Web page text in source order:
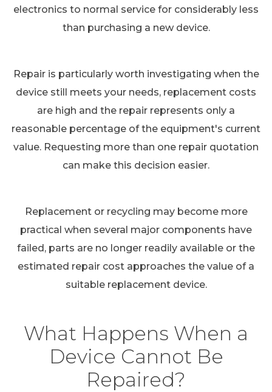
electronics to normal service for considerably less
than purchasing a new device.
Repair is particularly worth investigating when the
device still meets your needs, replacement costs
are high and the repair represents only a
reasonable percentage of the equipment's current
value. Requesting more than one repair quotation
can make this decision easier.
Replacement or recycling may become more
practical when several major components have
failed, parts are no longer readily available or the
estimated repair cost approaches the value of a
suitable replacement device.
What Happens When a
Device Cannot Be
Repaired?